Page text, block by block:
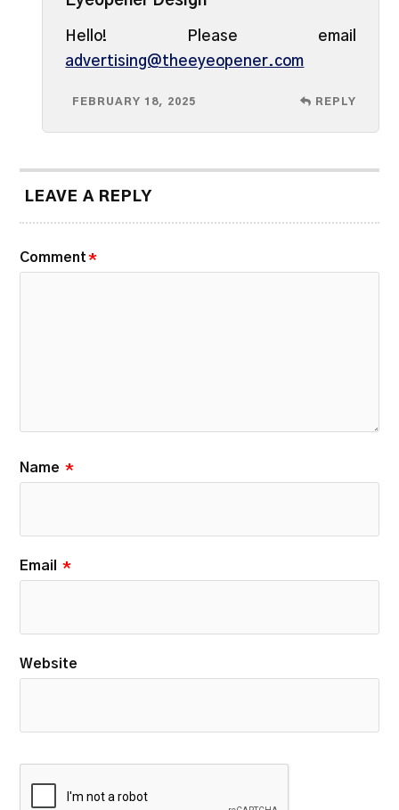
Hello! Please email
advertising@theeyeopener.com
FEBRUARY 18, 2025 REPLY
LEAVE A REPLY
Comment *
Name *
Email *
Website